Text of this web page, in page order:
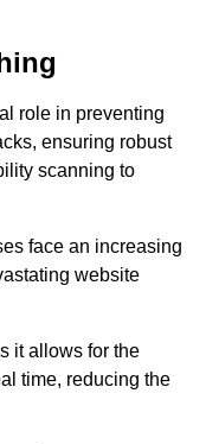
role in preventing
ensuring robust
scanning to
face an increasing
website
it allows for the
time, reducing the